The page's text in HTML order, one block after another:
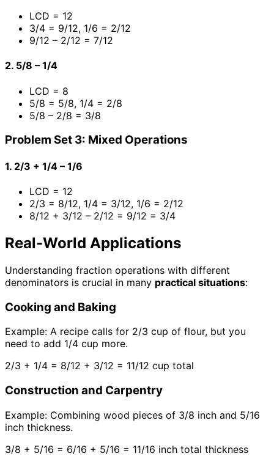
LCD = 12
3/4 = 9/12, 1/6 = 2/12
9/12 – 2/12 = 7/12
2. 5/8 – 1/4
LCD = 8
5/8 = 5/8, 1/4 = 2/8
5/8 – 2/8 = 3/8
Problem Set 3: Mixed Operations
1. 2/3 + 1/4 – 1/6
LCD = 12
2/3 = 8/12, 1/4 = 3/12, 1/6 = 2/12
8/12 + 3/12 – 2/12 = 9/12 = 3/4
Real-World Applications
Understanding fraction operations with different
denominators is crucial in many practical situations:
Cooking and Baking
Example: A recipe calls for 2/3 cup of flour, but you
need to add 1/4 cup more.
2/3 + 1/4 = 8/12 + 3/12 = 11/12 cup total
Construction and Carpentry
Example: Combining wood pieces of 3/8 inch and 5/16
inch thickness.
3/8 + 5/16 = 6/16 + 5/16 = 11/16 inch total thickness